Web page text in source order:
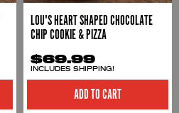
LOU'S HEART SHAPED CHOCOLATE
CHIP COOKIE & PIZZA
$69.99
INCLUDES SHIPPING!
ADD TO CART